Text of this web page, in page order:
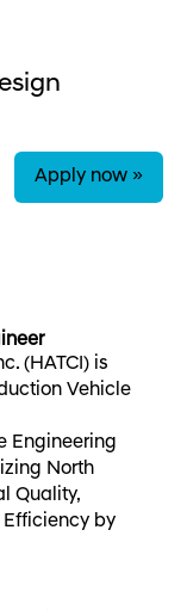
Apply now »
(HATCI) is
Vehicle
Engineering
North
Quality,
by